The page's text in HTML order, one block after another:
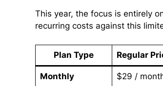
This year, the focus is entirely
recurring costs against this
Plan Type Regular
Monthly $29 /